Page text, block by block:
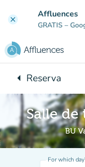
clear Affluences
GRATIS –
arrow_leftBack to:
Reserva
Salle de
BU
For which